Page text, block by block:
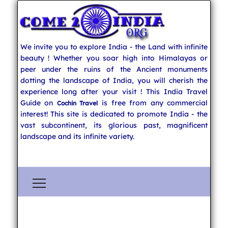
We invite you to explore India - the Land with infinite
beauty ! Whether you soar high into Himalayas or
peer under the ruins of the Ancient monuments
dotting the landscape of India, you will cherish the
experience long after your visit ! This India Travel
Guide on Cochin Travel is free from any commercial
interest! This site is dedicated to promote India - the
vast subcontinent, its glorious past, magnificent
landscape and its infinite variety.